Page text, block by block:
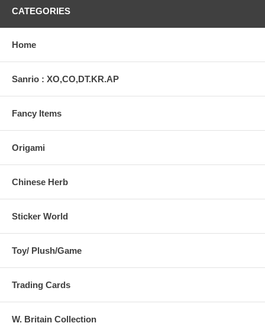
CATEGORIES
Home
Sanrio : XO,CO,DT.KR.AP
Fancy Items
Origami
Chinese Herb
Sticker World
Toy/ Plush/Game
Trading Cards
W. Britain Collection